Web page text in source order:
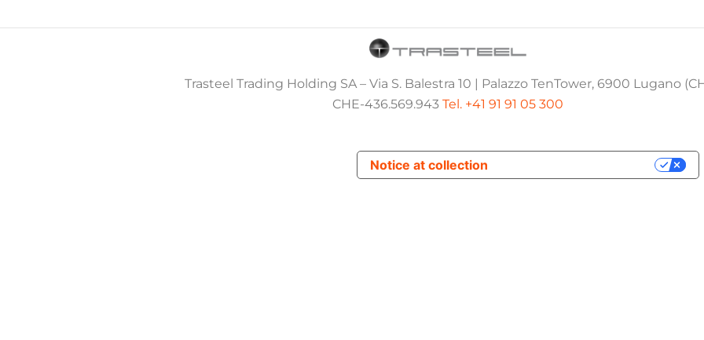
Trasteel Trading Holding SA – Via S. Balestra 10 | Palazzo TenTower, 6900 Lugano
CHE-436.569.943 Tel. +41 91 91 05 300
Notice at collection